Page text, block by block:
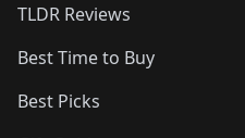
TLDR Reviews
Best Time to Buy
Best Picks